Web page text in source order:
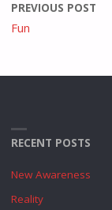
PREVIOUS POST
Fun
RECENT POSTS
New Awareness
Reality